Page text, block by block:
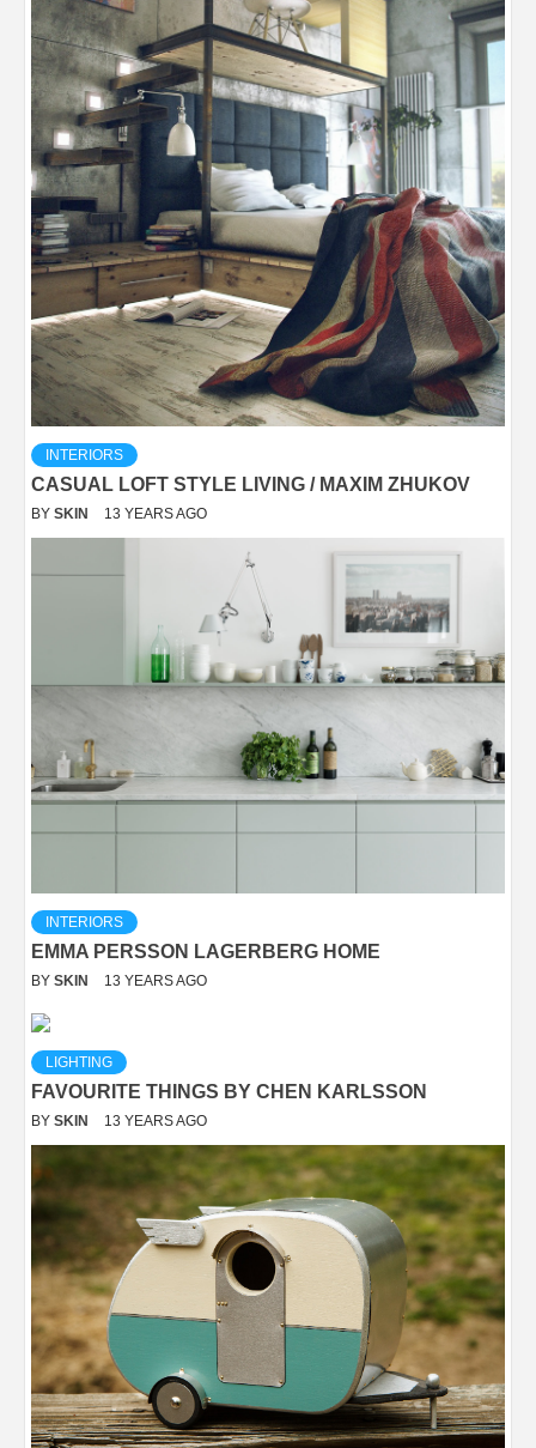
INTERIORS
CASUAL LOFT STYLE LIVING / MAXIM ZHUKOV
BY SKIN 13 YEARS AGO
INTERIORS
EMMA PERSSON LAGERBERG HOME
BY SKIN 13 YEARS AGO
LIGHTING
FAVOURITE THINGS BY CHEN KARLSSON
BY SKIN 13 YEARS AGO